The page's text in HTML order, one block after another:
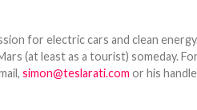
for electric cars and clean
(at least as a tourist) someday.
simon@teslarati.com or his